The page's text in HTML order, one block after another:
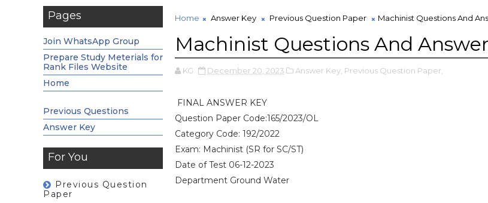
Pages
Join WhatsApp Group
Prepare Study Meterials for
Rank Files Website
Home
Previous Questions
Answer Key
For You
Previous Question
Paper
Home Answer Key Previous Question Paper Machinist Questions And
Machinist Questions And
KG December 20, 2023 Answer Key, Previous Question Paper,
FINAL ANSWER KEY
Question Paper Code:165/2023/OL
Category Code: 192/2022
Exam: Machinist (SR for SC/ST)
Date of Test 06-12-2023
Department Ground Water